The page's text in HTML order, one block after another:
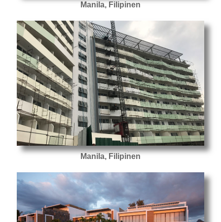
Manila, Filipinen
Manila, Filipinen